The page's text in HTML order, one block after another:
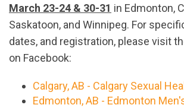
March 23-24 & 30-31 in Edmonton,
Saskatoon, and Winnipeg. For
dates, and registration, please visit
on Facebook:
Calgary, AB - Calgary Sexual
Edmonton, AB - Edmonton